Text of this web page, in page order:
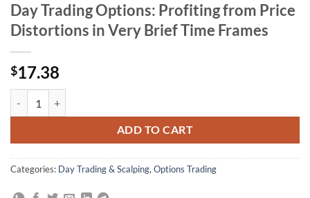
Day Trading Options: Profiting from Price
Distortions in Very Brief Time Frames
$17.38
ADD TO CART
Categories: Day Trading & Scalping,Options Trading